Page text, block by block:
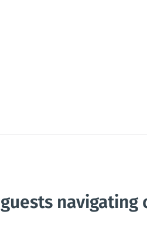
navigating